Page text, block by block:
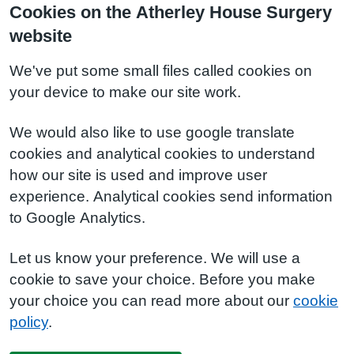
Cookies on the Atherley House Surgery
website
We've put some small files called cookies on
your device to make our site work.
We would also like to use google translate
cookies and analytical cookies to understand
how our site is used and improve user
experience. Analytical cookies send information
to Google Analytics.
Let us know your preference. We will use a
cookie to save your choice. Before you make
your choice you can read more about our cookie
policy.